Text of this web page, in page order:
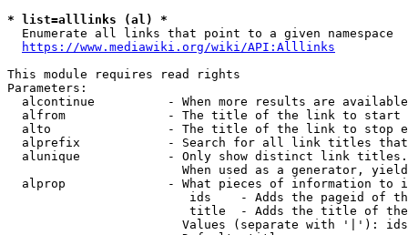
* list=alllinks (al) *
  Enumerate all links that point to a given namespace
https://www.mediawiki.org/wiki/API:Alllinks
This module requires read rights
Parameters:
alcontinue          - When more results are
alfrom              - The title of the link to start
alto                - The title of the link to stop
alprefix            - Search for all link titles
alunique            - Only show distinct link
When used as a generator,
alprop              - What pieces of information to
ids    - Adds the pageid of
title  - Adds the title of
Values (separate with '|'):